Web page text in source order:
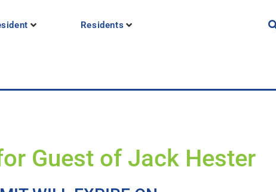
Residents
Guest of Jack Hester